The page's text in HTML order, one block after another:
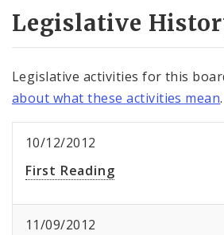
Legislative
Legislative activities for this
about what these activities mean.
10/12/2012
First Reading
11/09/2012